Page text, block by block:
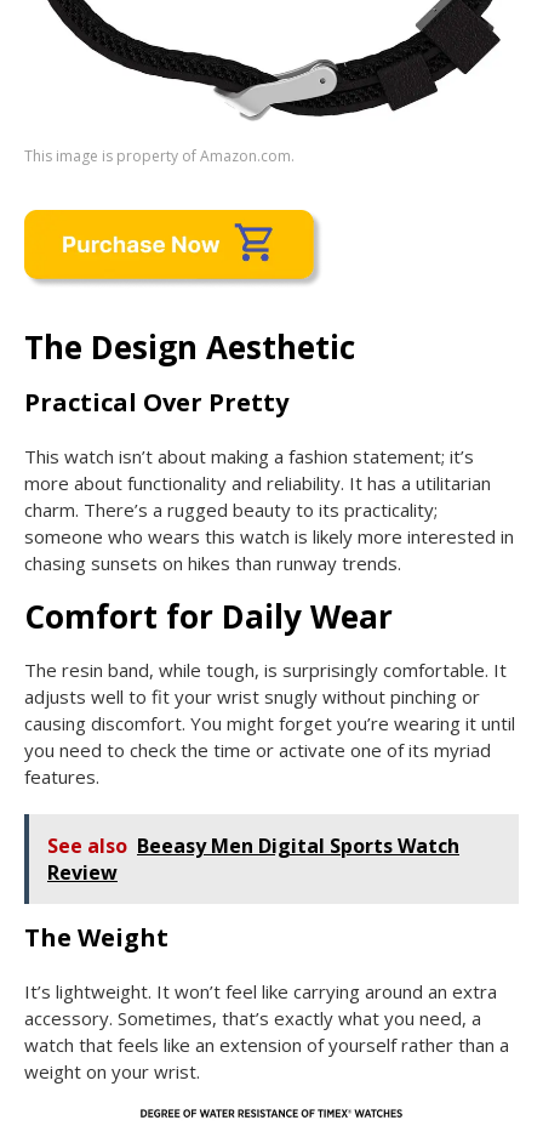
This image is property of Amazon.com.
The Design Aesthetic
Practical Over Pretty
This watch isn’t about making a fashion statement; it’s
more about functionality and reliability. It has a utilitarian
charm. There’s a rugged beauty to its practicality;
someone who wears this watch is likely more interested in
chasing sunsets on hikes than runway trends.
Comfort for Daily Wear
The resin band, while tough, is surprisingly comfortable. It
adjusts well to fit your wrist snugly without pinching or
causing discomfort. You might forget you’re wearing it until
you need to check the time or activate one of its myriad
features.
See also Beeasy Men Digital Sports Watch
Review
The Weight
It’s lightweight. It won’t feel like carrying around an extra
accessory. Sometimes, that’s exactly what you need, a
watch that feels like an extension of yourself rather than a
weight on your wrist.